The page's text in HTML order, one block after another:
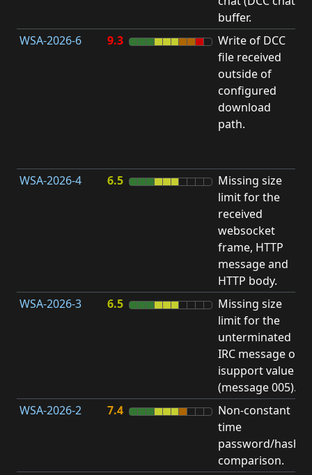
buffer.
WSA-2026-6 9.3
Write of DCC
file received
outside of
configured
download
path.
WSA-2026-4
6.5
Missing size
limit for the
received
websocket
frame, HTTP
message and
HTTP body.
WSA-2026-3 6.5
Missing size
limit for the
unterminated
IRC message or
isupport value
(message 005).
WSA-2026-2 7.4
Non-constant
time
password/hash
comparison.